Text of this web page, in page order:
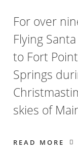
For over
Flying
to Fort
Springs
skies of
READ MORE